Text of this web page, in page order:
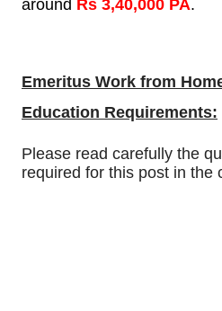
around Rs 3,40,000 PA.
Emeritus Work from
Education Requirements:
Please read carefully the
required for this post in the